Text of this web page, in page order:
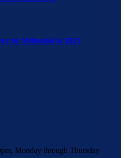
by Millenials in 2021
Monday through Thursday